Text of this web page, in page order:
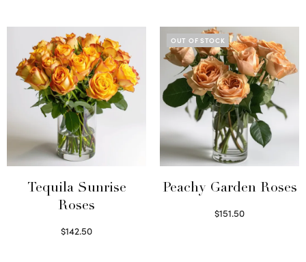
Tequila Sunrise
Roses
$142.50
OUT OF STOCK
Peachy Garden Roses
$151.50